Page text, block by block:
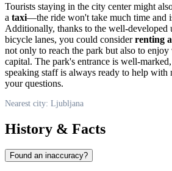
Tourists staying in the city center might
a taxi—the ride won't take much time and
Additionally, thanks to the well-developed
bicycle lanes, you could considerrenting
not only to reach the park but also to
capital. The park's entrance is well-
speaking staff is always ready to help with
your questions.
Nearest city: Ljubljana
History & Facts
Found an inaccuracy?